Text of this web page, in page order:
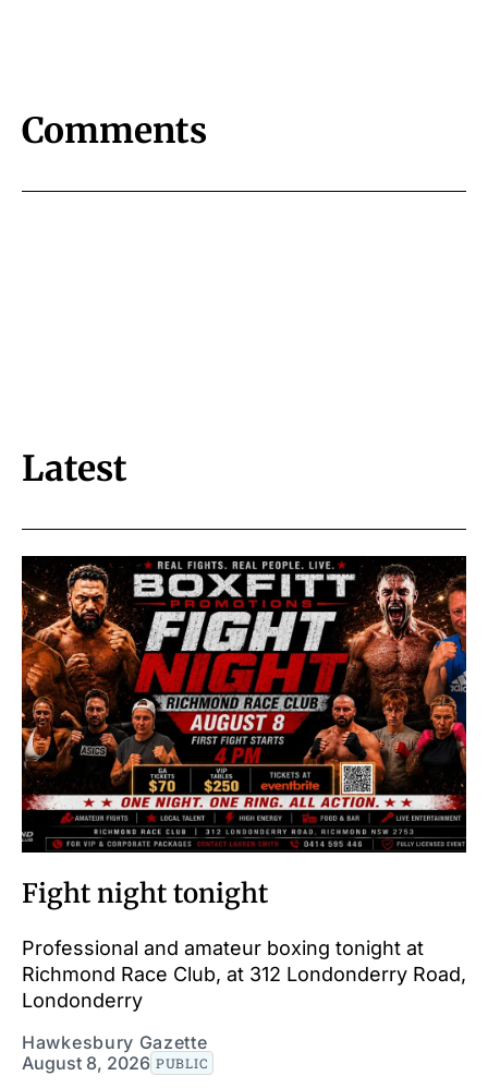
Comments
Latest
Fight night tonight
Professional and amateur boxing tonight at
Richmond Race Club, at 312 Londonderry Road,
Londonderry
Hawkesbury Gazette
August 8, 2026 PUBLIC